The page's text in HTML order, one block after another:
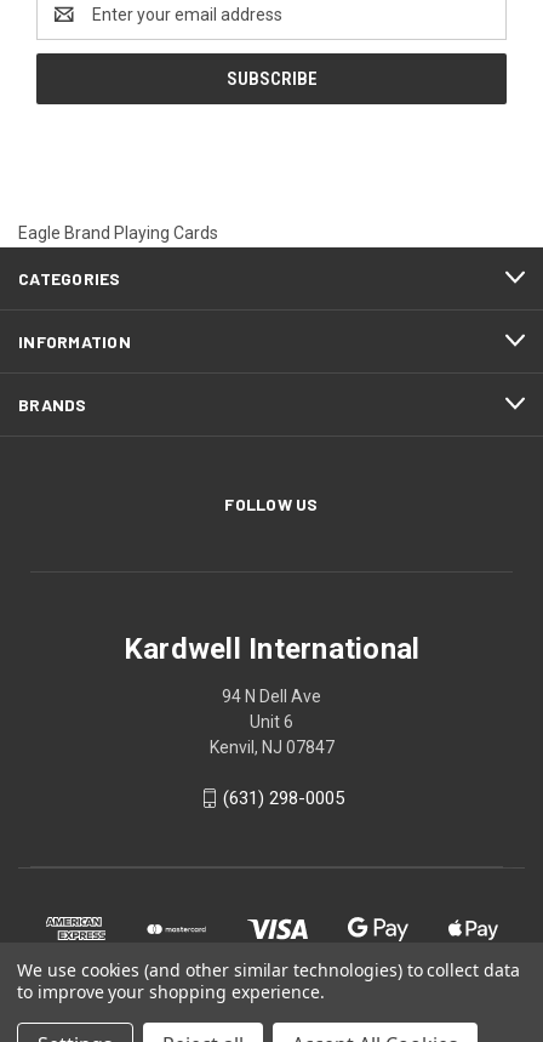
Address
Eagle Brand Playing Cards
CATEGORIES
INFORMATION
BRANDS
FOLLOW US
Kardwell International
94 N Dell Ave
Unit 6
Kenvil, NJ 07847
(631) 298-0005
We use cookies (and other similar technologies) to collect data
to improve your shopping experience.